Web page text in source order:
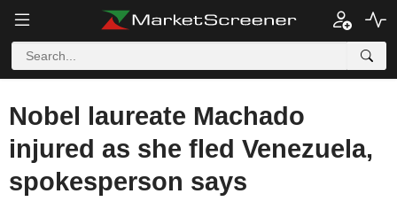
Nobel laureate Machado
injured as she fled Venezuela,
spokesperson says